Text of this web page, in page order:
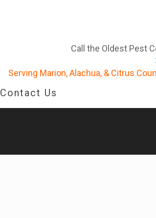
Contact Us
Call the Oldest Pest
Serving Marion, Alachua, & Citrus